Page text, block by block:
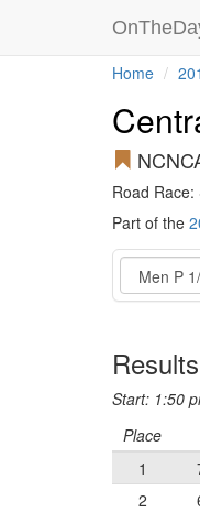
Home
Road
Part of the
Event
Start: 1:50
Place
1
2